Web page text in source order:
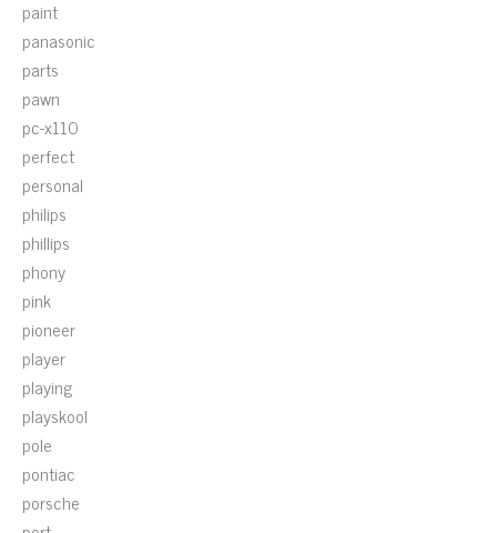
paint
panasonic
parts
pawn
pc-x110
perfect
personal
philips
phillips
phony
pink
pioneer
player
playing
playskool
pole
pontiac
porsche